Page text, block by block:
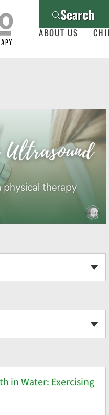
Search
ABOUT US
in Water: Exercising